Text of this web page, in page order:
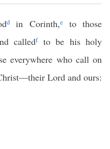
d in Corinth,eto those
calledfto be his holy
everywhere who call on
Lord and ours: